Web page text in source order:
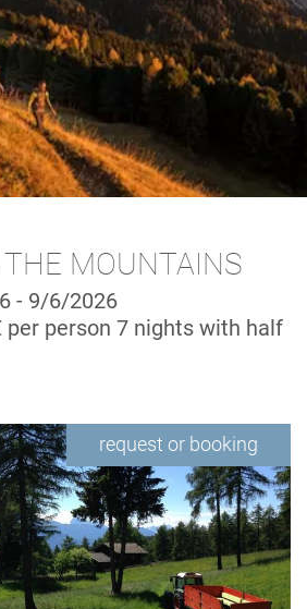
MOUNTAINS
- 9/6/2026
per person 7 nights with half
request or booking